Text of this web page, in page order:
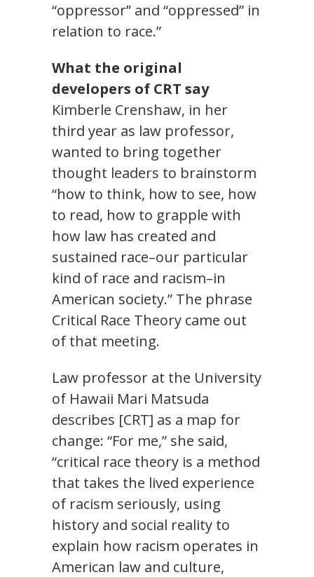
“oppressor” and “oppressed” in
relation to race.”
What the original
developers of CRT say
Kimberle Crenshaw, in her
third year as law professor,
wanted to bring together
thought leaders to brainstorm
“how to think, how to see, how
to read, how to grapple with
how law has created and
sustained race–our particular
kind of race and racism–in
American society.” The phrase
Critical Race Theory came out
of that meeting.
Law professor at the University
of Hawaii Mari Matsuda
describes [CRT] as a map for
change: “For me,” she said,
“critical race theory is a method
that takes the lived experience
of racism seriously, using
history and social reality to
explain how racism operates in
American law and culture,